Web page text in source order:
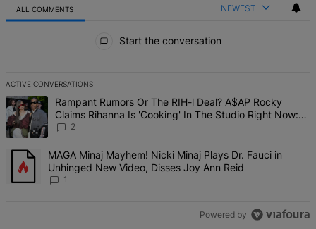
ALL COMMENTS NEWEST
Start the conversation
ACTIVE CONVERSATIONS
The following is a list of the most commented articles in the last 7
A trending article titled "Rampant Rumors Or The RIH-l Deal?
Rampant Rumors Or The RIH-l Deal? A$AP Rocky
Claims Rihanna Is 'Cooking' In The Studio Right Now:
'Her Fans Are Going To Kill Me'
2
A trending article titled "MAGA Minaj Mayhem! Nicki Minaj Plays
MAGA Minaj Mayhem! Nicki Minaj Plays Dr. Fauci in
Unhinged New Video, Disses Joy Ann Reid
1
Powered by